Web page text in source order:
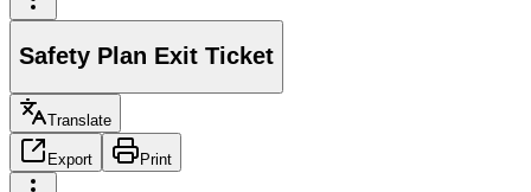
Safety Plan Exit Ticket
Translate
Export Print